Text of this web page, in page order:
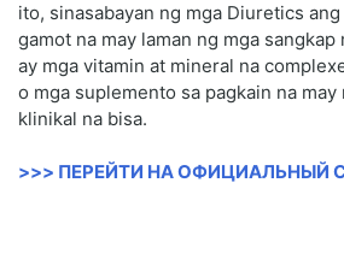
ito, sinasabayan ng mga Diuretics
gamot na may laman ng mga sangkap
ay mga vitamin at mineral na
o mga suplemento sa pagkain na may
klinikal na bisa.
>>> ПЕРЕЙТИ НА ОФИЦИАЛЬНЫЙ